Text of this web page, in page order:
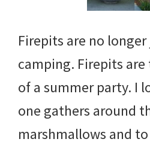
Firepits are no
camping. Firepits
of a summer party. I
one gathers around
marshmallows and